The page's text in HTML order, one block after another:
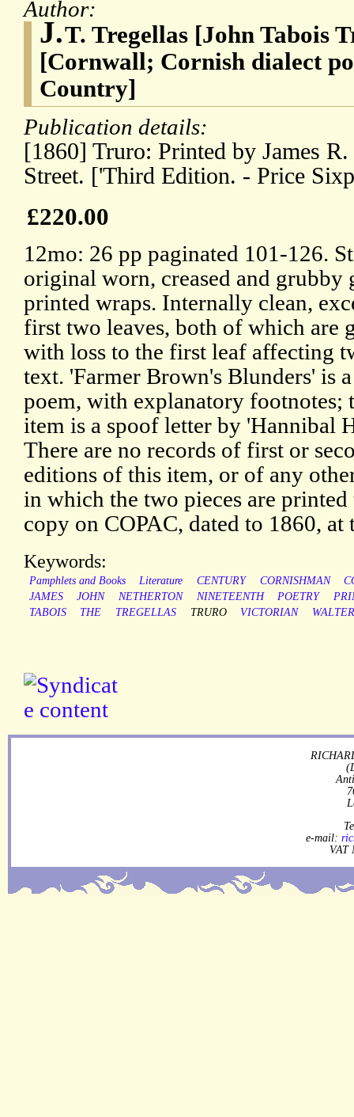
Author:
J.T. Tregellas [John Tabois
[Cornwall; Cornish dialect
Country]
Publication details:
[1860] Truro: Printed by James
Street. ['Third Edition. - Price
£220.00
12mo: 26 pp paginated 101-126.
original worn, creased and grubby
printed wraps. Internally clean,
first two leaves, both of which are
with loss to the first leaf affecting
text. 'Farmer Brown's Blunders' is
poem, with explanatory footnotes;
item is a spoof letter by 'Hannibal
There are no records of first or
editions of this item, or of any
in which the two pieces are
copy on COPAC, dated to 1860,
Keywords:
Pamphlets and Books Literature CENTURY CORNISHMAN
JAMES
JOHN NETHERTON NINETEENTH POETRY
TABOIS
THE TREGELLAS TRURO VICTORIAN WALTER
e-mail:
VAT